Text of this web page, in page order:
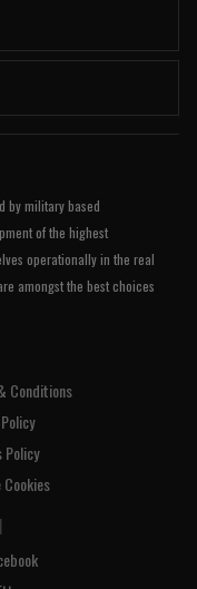
by military based
of the highest
operationally in the real
amongst the best choices
Conditions
Policy
Cookies